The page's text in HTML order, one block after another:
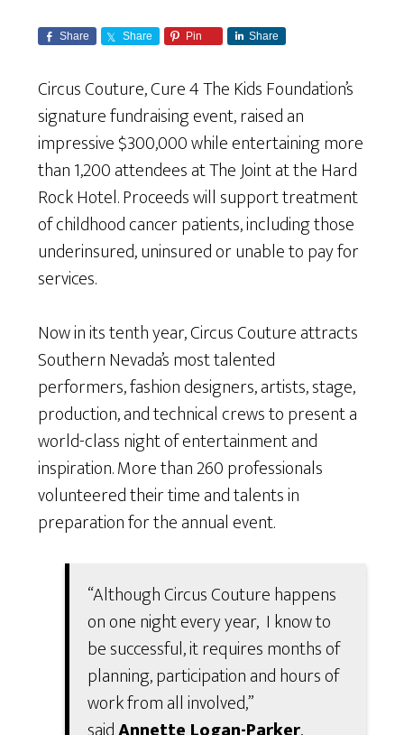
Share Share Pin Share
Circus Couture, Cure 4 The Kids Foundation’s
signature fundraising event, raised an
impressive $300,000 while entertaining more
than 1,200 attendees at The Joint at the Hard
Rock Hotel. Proceeds will support treatment
of childhood cancer patients, including those
underinsured, uninsured or unable to pay for
services.
Now in its tenth year, Circus Couture attracts
Southern Nevada’s most talented
performers, fashion designers, artists, stage,
production, and technical crews to present a
world-class night of entertainment and
inspiration. More than 260 professionals
volunteered their time and talents in
preparation for the annual event.
“Although Circus Couture happens
on one night every year, I know to
be successful, it requires months of
planning, participation and hours of
work from all involved,”